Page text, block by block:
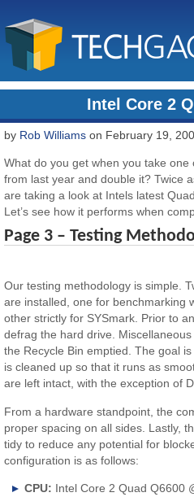
Intel Core 2
by Rob Williams on February 19,
What do you get when you take
from last year and double it? Twice
are taking a look at Intels latest
Let’s see how it performs when
Page 3 – Testing
Our testing methodology is simple.
are installed, one for benchmarking
other strictly for SYSmark. Prior to
defrag the hard drive.
the Recycle Bin emptied. The goal
is cleaned up so that it runs as
are left intact, with the exception of
From a hardware standpoint, the
proper spacing on all sides. Lastly,
tidy to reduce any potential for
configuration is as follows:
CPU: Intel Core 2 Quad Q6600